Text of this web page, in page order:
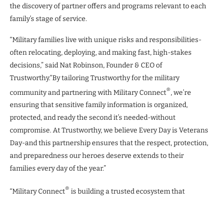
the discovery of partner offers and programs relevant to each
family’s stage of service.
“Military families live with unique risks and responsibilities-
often relocating, deploying, and making fast, high-stakes
decisions,” said Nat Robinson, Founder & CEO of
Trustworthy.“By tailoring Trustworthy for the military
community and partnering with Military Connect®, we’re
ensuring that sensitive family information is organized,
protected, and ready the second it’s needed-without
compromise. At Trustworthy, we believe Every Day is Veterans
Day-and this partnership ensures that the respect, protection,
and preparedness our heroes deserve extends to their
families every day of the year.”
“Military Connect® is building a trusted ecosystem that